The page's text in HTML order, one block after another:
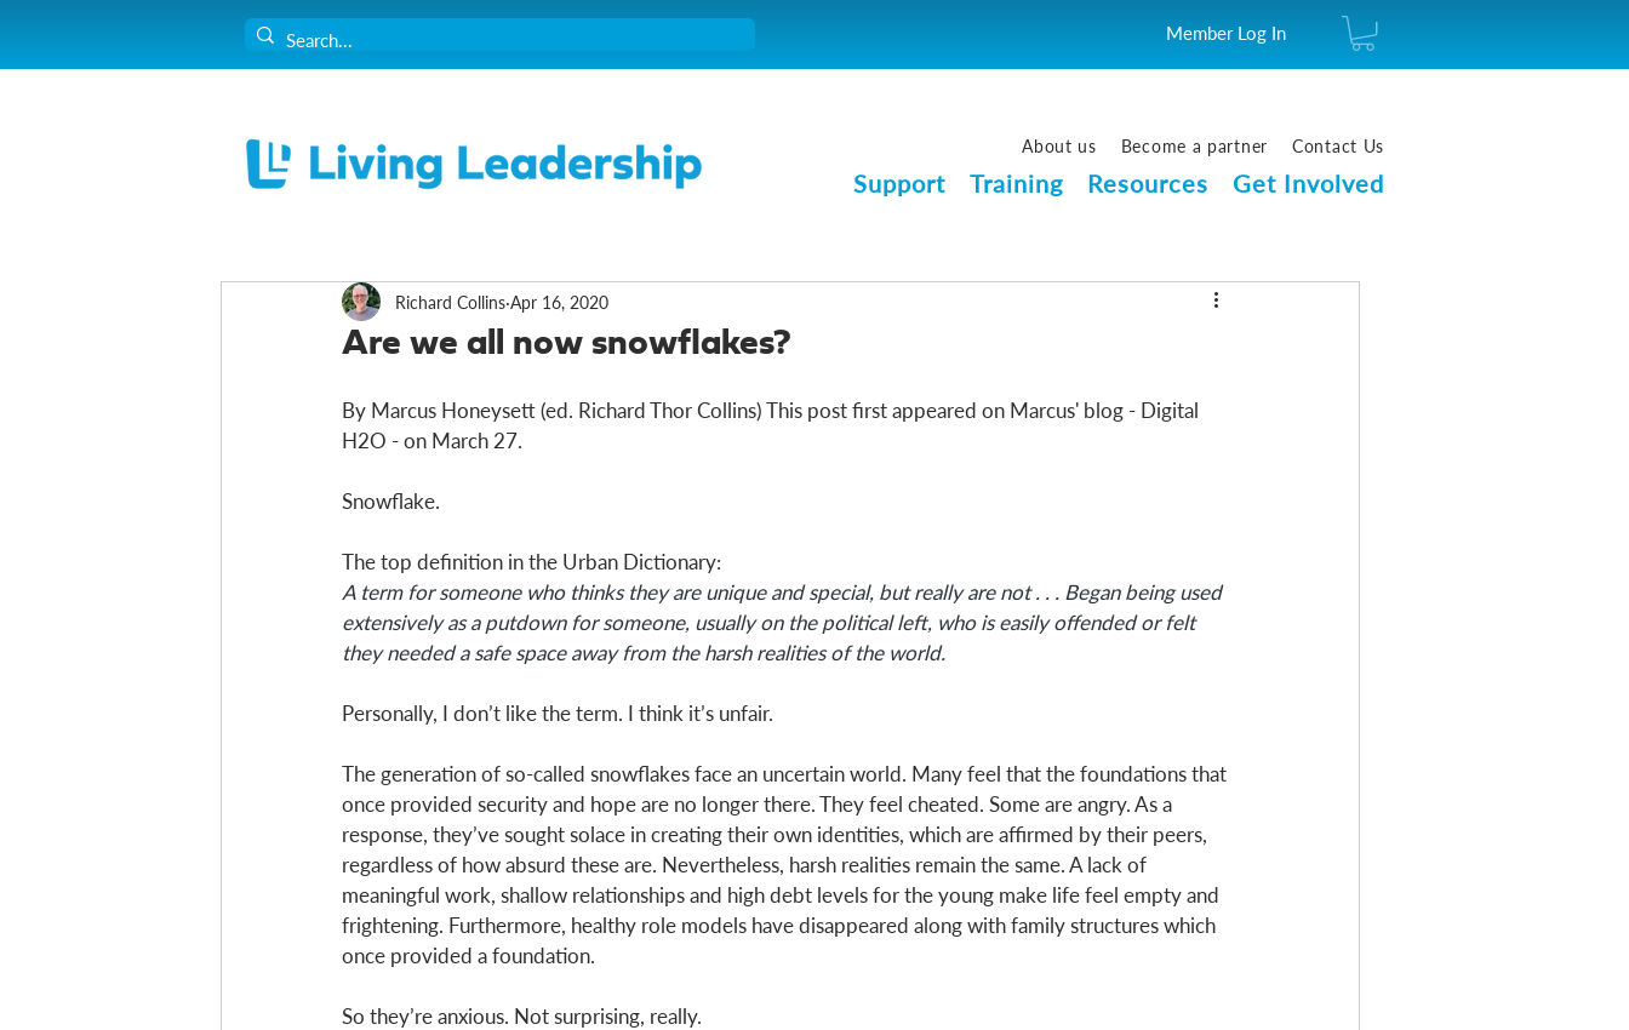
Member Log In
About us Become a partner Contact Us
Support Training Resources Get Involved
Are we all now snowflakes?
Richard Collins Apr 16, 2020
By Marcus Honeysett (ed. Richard Thor Collins) This post first appeared on Marcus' blog - Digital
H2O - on March 27.
Snowflake.
The top definition in the Urban Dictionary:
A term for someone who thinks they are unique and special, but really are not . . . Began being used
extensively as a putdown for someone, usually on the political left, who is easily offended or felt
they needed a safe space away from the harsh realities of the world.
Personally, I don’t like the term. I think it’s unfair.
The generation of so-called snowflakes face an uncertain world. Many feel that the foundations that
once provided security and hope are no longer there. They feel cheated. Some are angry. As a
response, they’ve sought solace in creating their own identities, which are affirmed by their peers,
regardless of how absurd these are. Nevertheless, harsh realities remain the same. A lack of
meaningful work, shallow relationships and high debt levels for the young make life feel empty and
frightening. Furthermore, healthy role models have disappeared along with family structures which
once provided a foundation.
So they’re anxious. Not surprising, really.